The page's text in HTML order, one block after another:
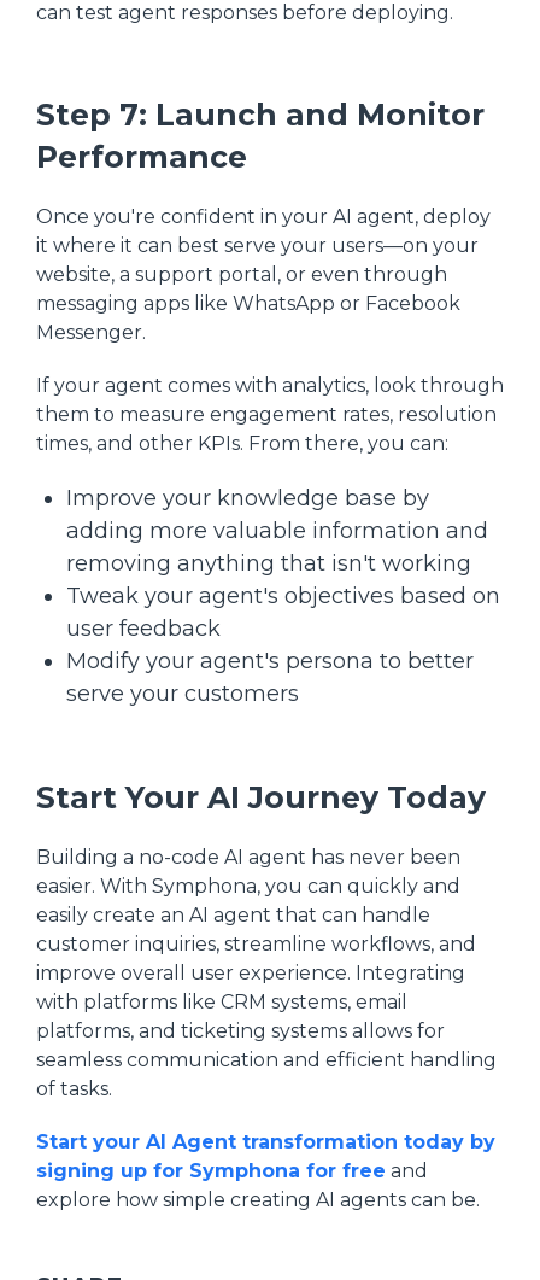
can test agent responses before deploying.
Step 7: Launch and Monitor
Performance
Once you're confident in your AI agent, deploy
it where it can best serve your users—on your
website, a support portal, or even through
messaging apps like WhatsApp or Facebook
Messenger.
If your agent comes with analytics, look through
them to measure engagement rates, resolution
times, and other KPIs. From there, you can:
Improve your knowledge base by
adding more valuable information and
removing anything that isn't working
Tweak your agent's objectives based on
user feedback
Modify your agent's persona to better
serve your customers
Start Your AI Journey Today
Building a no-code AI agent has never been
easier. With Symphona, you can quickly and
easily create an AI agent that can handle
customer inquiries, streamline workflows, and
improve overall user experience. Integrating
with platforms like CRM systems, email
platforms, and ticketing systems allows for
seamless communication and efficient handling
of tasks.
Start your AI Agent transformation today by
signing up for Symphona for free and
explore how simple creating AI agents can be.